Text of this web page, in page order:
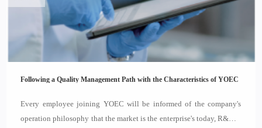
Following a Quality Management Path with the Characteristics of YOEC
Every employee joining YOEC will be informed of the company's
operation philosophy that the market is the enterprise's today, R&D is